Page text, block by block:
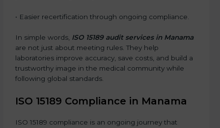
• Easier recertification through ongoing compliance.
In simple words, ISO 15189 audit services in Manama
are not just about meeting rules. They help
laboratories improve accuracy, save costs, and build a
trustworthy image in the medical community while
following global standards.
ISO 15189 Compliance in Manama
ISO 15189 compliance is an ongoing journey that